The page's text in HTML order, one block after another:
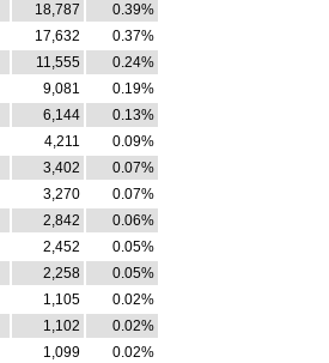
18,787
0.39%
17,632
0.37%
11,555
0.24%
9,081
0.19%
6,144
0.13%
4,211
0.09%
3,402
0.07%
3,270
0.07%
2,842
0.06%
2,452
0.05%
2,258
0.05%
1,105
0.02%
1,102
0.02%
1,099
0.02%